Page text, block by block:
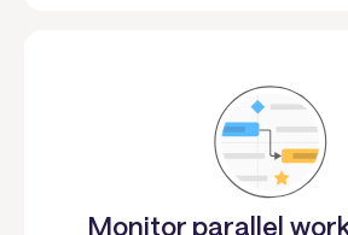
Monitor parallel